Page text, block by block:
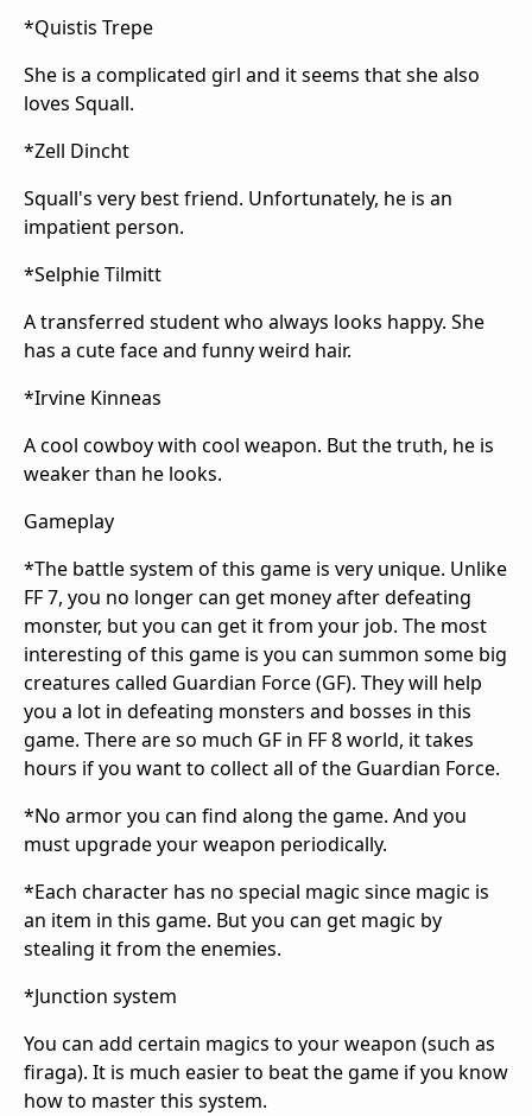
*Quistis Trepe
She is a complicated girl and it seems that she also
loves Squall.
*Zell Dincht
Squall's very best friend. Unfortunately, he is an
impatient person.
*Selphie Tilmitt
A transferred student who always looks happy. She
has a cute face and funny weird hair.
*Irvine Kinneas
A cool cowboy with cool weapon. But the truth, he is
weaker than he looks.
Gameplay
*The battle system of this game is very unique. Unlike
FF 7, you no longer can get money after defeating
monster, but you can get it from your job. The most
interesting of this game is you can summon some big
creatures called Guardian Force (GF). They will help
you a lot in defeating monsters and bosses in this
game. There are so much GF in FF 8 world, it takes
hours if you want to collect all of the Guardian Force.
*No armor you can find along the game. And you
must upgrade your weapon periodically.
*Each character has no special magic since magic is
an item in this game. But you can get magic by
stealing it from the enemies.
*Junction system
You can add certain magics to your weapon (such as
firaga). It is much easier to beat the game if you know
how to master this system.